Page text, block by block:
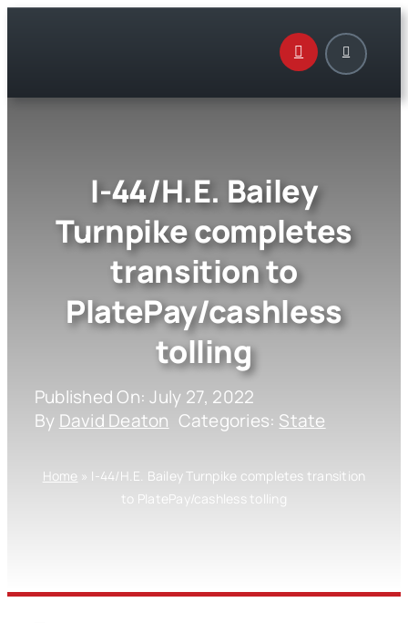
I-44/H.E. Bailey
Turnpike completes
transition to
PlatePay/cashless
tolling
Published On: July 27, 2022
By David Deaton Categories: State
Home » I-44/H.E. Bailey Turnpike completes transition
to PlatePay/cashless tolling